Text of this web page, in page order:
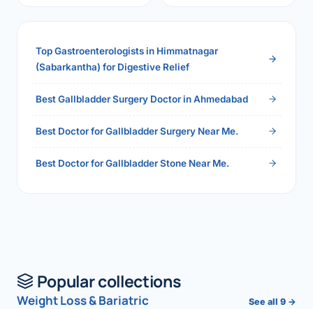
Top Gastroenterologists in Himmatnagar
(Sabarkantha) for Digestive Relief
Best Gallbladder Surgery Doctor in Ahmedabad
Best Doctor for Gallbladder Surgery Near Me.
Best Doctor for Gallbladder Stone Near Me.
Popular collections
Weight Loss & Bariatric See all 9 →